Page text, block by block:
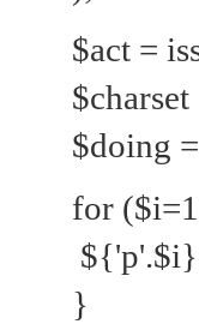
$act =
$doing
for
${'p'.$i}
}